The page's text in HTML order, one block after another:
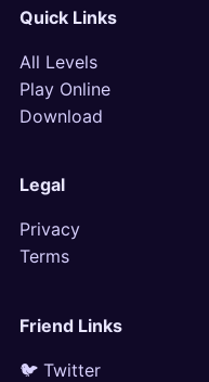
Quick Links
All Levels
Play Online
Download
Legal
Privacy
Terms
Friend Links
🐦 Twitter